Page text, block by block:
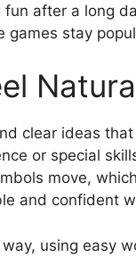
after a long
stay
clear ideas
or special
move,
and confident
using easy